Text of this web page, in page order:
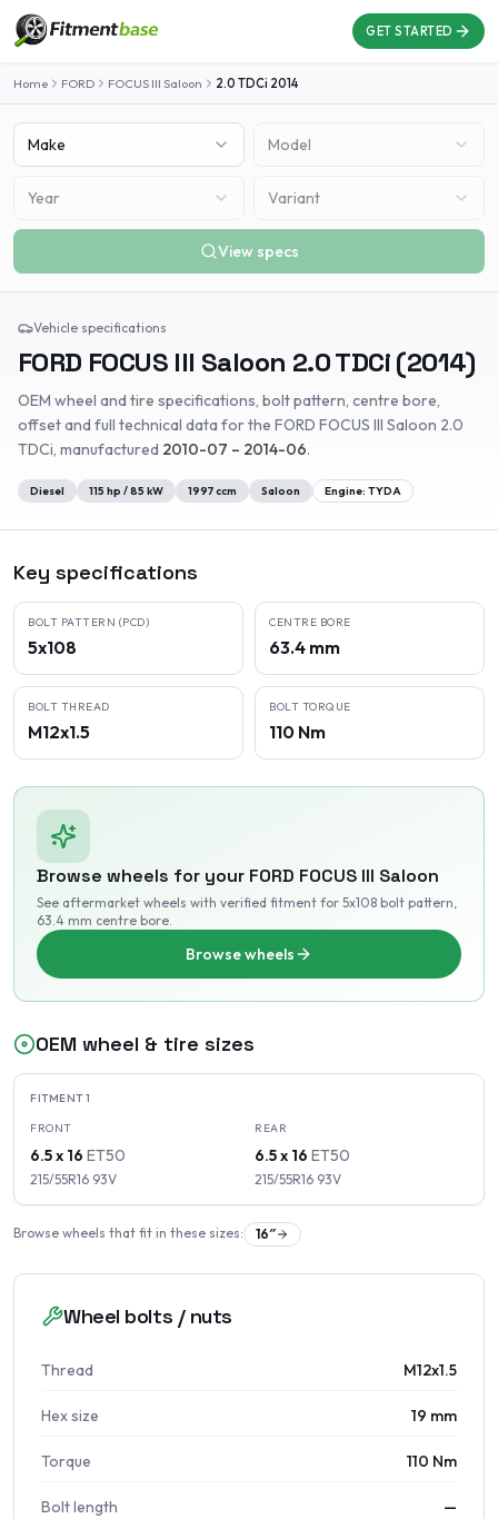
GET STARTED
Home FORD FOCUS III Saloon 2.0 TDCi 2014
Make Model
Year Variant
View specs
Vehicle specifications
FORD FOCUS III Saloon 2.0 TDCi(2014)
OEM wheel and tire specifications, bolt pattern, centre bore,
offset and full technical data for the FORD FOCUS III Saloon 2.0
TDCi, manufactured 2010-07 – 2014-06.
Diesel 115 hp /85 kW 1997ccm Saloon Engine: TYDA
Key specifications
BOLT PATTERN (PCD)
5x108
CENTRE BORE
63.4 mm
BOLT THREAD
M12x1.5
BOLT TORQUE
110 Nm
Browse wheels for your FORD FOCUS III Saloon
See aftermarket wheels with verified fitment for 5x108 bolt pattern,
63.4 mm centre bore.
Browse wheels
OEM wheel & tire sizes
FITMENT1
FRONT
6.5 x 16 ET50
215/55R16 93V
REAR
6.5 x 16 ET50
215/55R16 93V
Browse wheels that fit in these sizes: 16″
Wheel bolts / nuts
Thread M12x1.5
Hex size 19 mm
Torque 110 Nm
Bolt length —